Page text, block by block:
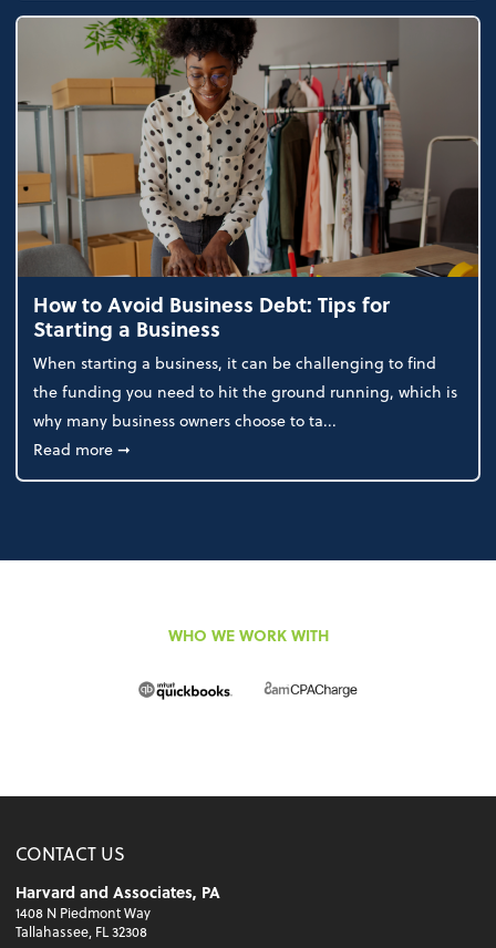
How to Avoid Business Debt: Tips for
Starting a Business
When starting a business, it can be challenging to find
the funding you need to hit the ground running, which is
why many business owners choose to ta...
Read moreabout How to Avoid Business Debt: Tips for
➞
WHO WE WORK WITH
CONTACT US
Harvard and Associates, PA
1408 N Piedmont Way
Tallahassee, FL 32308